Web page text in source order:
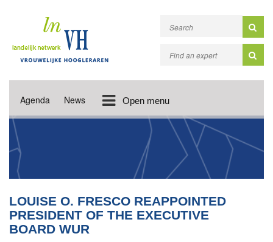
Agenda News Open menu
LOUISE O. FRESCO REAPPOINTED
PRESIDENT OF THE EXECUTIVE
BOARD WUR